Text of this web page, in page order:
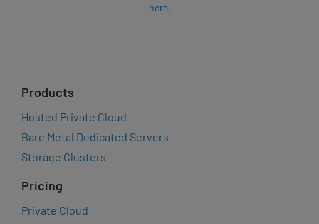
here.
Products
Hosted Private Cloud
Bare Metal Dedicated Servers
Storage Clusters
Pricing
Private Cloud